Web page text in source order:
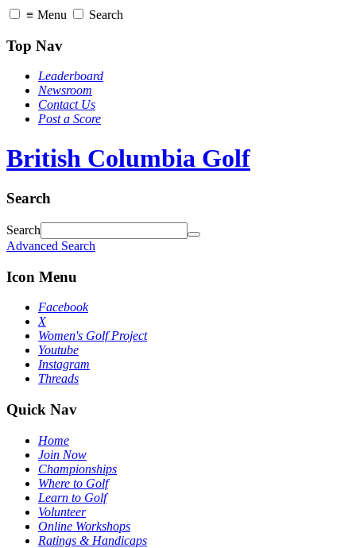
≡ Menu Search
Top Nav
Leaderboard
Newsroom
Contact Us
Post a Score
British Columbia Golf
Search
Search
Advanced Search
Icon Menu
Facebook
X
Women's Golf Project
Youtube
Instagram
Threads
Quick Nav
Home
Join Now
Championships
Where to Golf
Learn to Golf
Volunteer
Online Workshops
Ratings & Handicaps